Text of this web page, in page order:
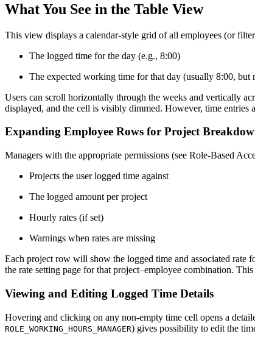
What You See in the Table View
This view displays a calendar-style grid of all employees (or
The logged time for the day (e.g., 8:00)
The expected working time for that day (usually 8:00,
Users can scroll horizontally through the weeks and vertically
displayed, and the cell is visibly dimmed. However, time entries
Expanding Employee Rows for Project
Managers with the appropriate permissions (see Role-Based
Projects the user logged time against
The logged amount per project
Hourly rates (if set)
Warnings when rates are missing
Each project row will show the logged time and associated
the rate setting page for that project–employee combination.
Viewing and Editing Logged Time Details
Hovering and clicking on any non-empty time cell opens a
ROLE_WORKING_HOURS_MANAGER) gives possibility to edit the